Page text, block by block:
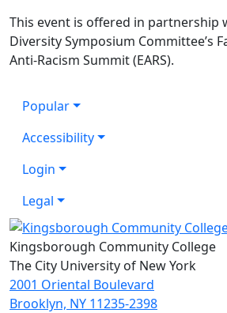
This event is offered in partnership
Diversity Symposium Committee’s
Anti-Racism Summit (EARS).
Popular
Accessibility
Login
Legal
Kingsborough Community College
The City University of New York
2001 Oriental Boulevard
Brooklyn, NY 11235-2398